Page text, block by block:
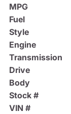
MPG
Fuel
Style
Engine
Transmission
Drive
Body
Stock #
VIN #